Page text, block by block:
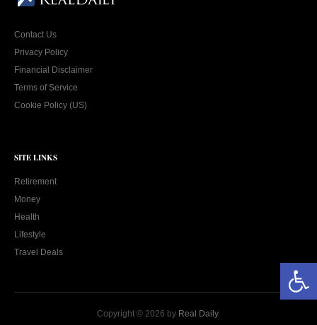
Open toolbar
Contact Us
Privacy Policy
Financial Disclaimer
Terms of Service
Cookie Policy (US)
SITE LINKS
Retirement
Money
Health
Lifestyle
Travel Deals
Copyright © 2026 by Real Daily.